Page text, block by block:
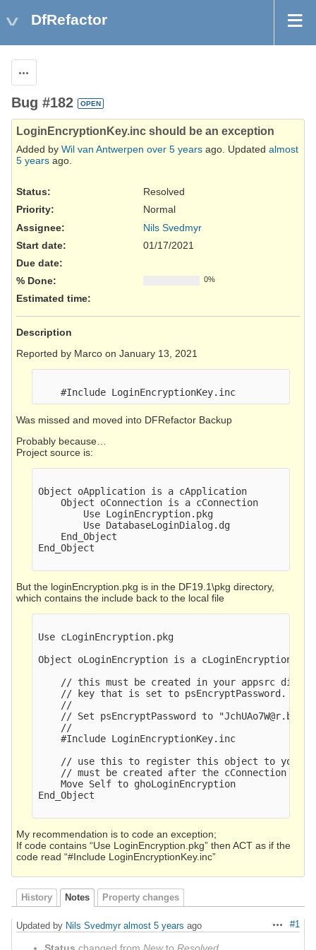
DfRefactor
Bug #182 OPEN
LoginEncryptionKey.inc should be an exception
Added by Wil van Antwerpen over 5 years ago. Updated almost
5 years ago.
Status:
Resolved
Priority:
Normal
Assignee:
Nils Svedmyr
Start date:
01/17/2021
Due date:
% Done:
0%
Estimated time:
Description
Reported by Marco on January 13, 2021
Was missed and moved into DFRefactor Backup
Probably because…
Project source is:
Object oApplication is a cApplication
    Object oConnection is a cConnection
        Use LoginEncryption.pkg
        Use DatabaseLoginDialog.dg
    End_Object
End_Object
But the loginEncryption.pkg is in the DF19.1\pkg directory,
which contains the include back to the local file
Use cLoginEncryption.pkg
Object oLoginEncryption is a cLoginEncryption
// this must be created in your appsrc
// key that is set to psEncryptPassword. It
    //
// Set psEncryptPassword to
    //
    #Include LoginEncryptionKey.inc
// use this to register this object to your
// must be created after the cConnection
    Move Self to ghoLoginEncryption
End_Object
My recommendation is to code an exception;
If code contains “Use LoginEncryption.pkg” then ACT as if the
code read “#Include LoginEncryptionKey.inc”
History Notes Property changes
Actions
#1
Updated by Nils Svedmyr almost 5 years ago
Status changed from Newto Resolved